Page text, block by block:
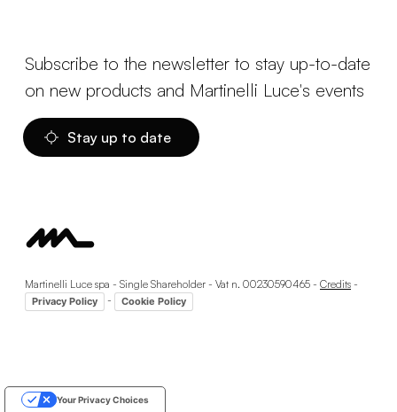
Subscribe to the newsletter to stay up-to-date
on new products and Martinelli Luce's events
Stay up to date
Martinelli Luce spa - Single Shareholder - Vat n. 00230590465 - Credits -
Privacy Policy - Cookie Policy
Your Privacy Choices